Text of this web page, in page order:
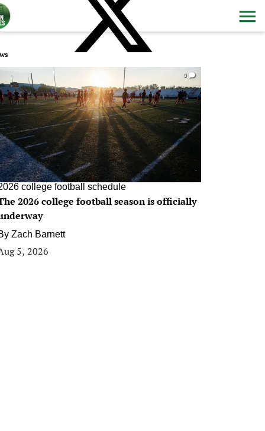
0
college football schedule
2026 college football season is officially
Zach Barnett
5, 2026